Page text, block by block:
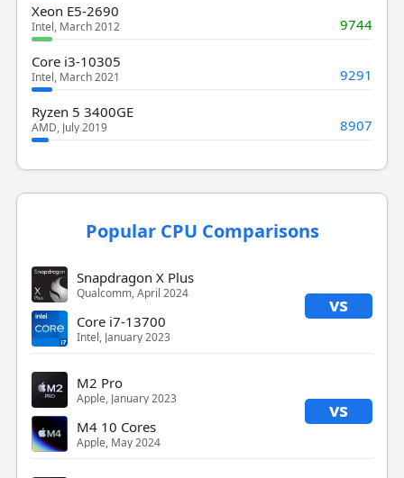
Xeon E5-2690
Intel, March 2012 9744
Core i3-10305
Intel, March 2021 9291
Ryzen 5 3400GE
AMD, July 2019 8907
Popular CPU Comparisons
Snapdragon X Plus
Qualcomm, April 2024 vs
Core i7-13700
Intel, January 2023
M2 Pro
Apple, January 2023 vs
M4 10 Cores
Apple, May 2024